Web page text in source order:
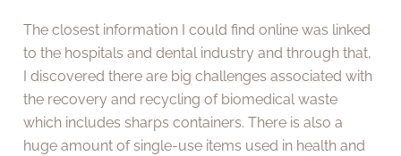
The closest information I could find online was linked
to the hospitals and dental industry and through that,
I discovered there are big challenges associated with
the recovery and recycling of biomedical waste
which includes sharps containers. There is also a
huge amount of single-use items used in health and